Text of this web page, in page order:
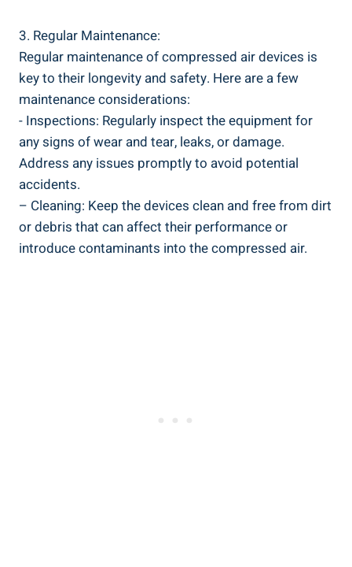
3. ‌Regular‌ Maintenance:
Regular maintenance⁢ of⁤ compressed ​air devices is
key to their longevity and⁣ safety. Here are a few
maintenance considerations:
-‍ Inspections: Regularly inspect the equipment for
any signs of wear ‍and tear, leaks, or damage.
Address any issues promptly to avoid potential
accidents.
– ⁣Cleaning: Keep⁣ the ‍devices clean and free from dirt
or debris that can affect their performance‌ or
introduce contaminants⁣ into the compressed air.